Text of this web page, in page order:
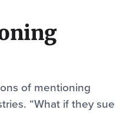
of mentioning
“What if they sue